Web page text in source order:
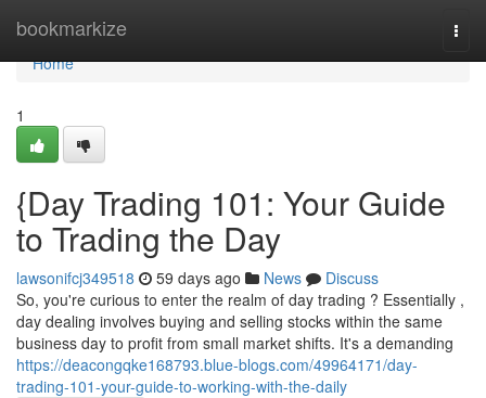
bookmarkize
Home
Home
1
{Day Trading 101: Your Guide
to Trading the Day
lawsonifcj349518 59 days ago News
Discuss
So, you're curious to enter the realm of day trading ? Essentially ,
day dealing involves buying and selling stocks within the same
business day to profit from small market shifts. It's a demanding
https://deacongqke168793.blue-blogs.com/49964171/day-
trading-101-your-guide-to-working-with-the-daily